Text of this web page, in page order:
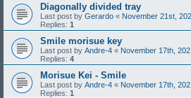
Diagonally divided tray
Last post by Gerardo « November 21st,
Replies: 1
Smile morisue key
Last post by Andre-4 « November 17th,
Replies: 4
Morisue Kei - Smile
Last post by Andre-4 « November 17th,
Replies: 1